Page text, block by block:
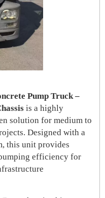
Pump Truck –
is a highly
solution for medium to
Designed with a
this unit provides
efficiency for